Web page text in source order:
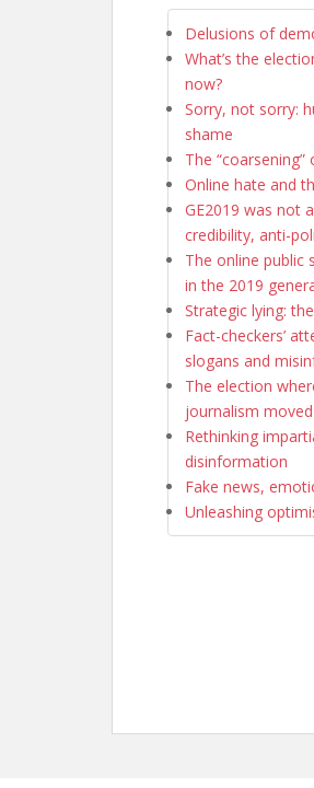
Delusions of
What’s the
now?
Sorry, not sorry:
shame
The
Online hate and
GE2019 was not
credibility, anti-
The online public
in the 2019
Strategic lying:
Fact-checkers’
slogans and
The election
journalism
Rethinking
disinformation
Fake news,
Unleashing